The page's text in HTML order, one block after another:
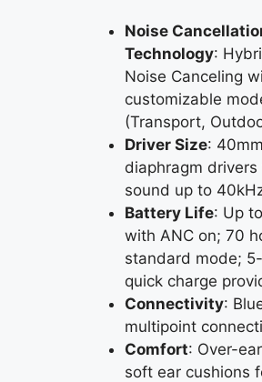
Noise
Technology:
Noise Canceling
customizable
(Transport,
Driver Size:
diaphragm drivers
sound up to
Battery Life: Up
with ANC on; 70
standard mode;
quick charge
Connectivity:
multipoint
Comfort: Over-
soft ear cushions